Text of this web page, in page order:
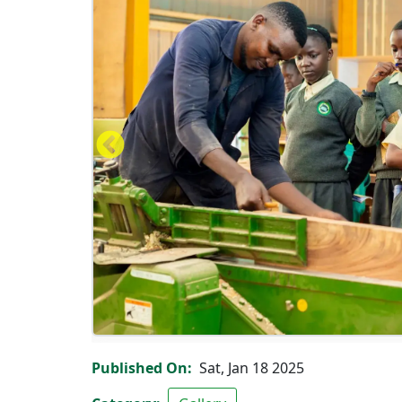
Published On
Sat, Jan 18 2025